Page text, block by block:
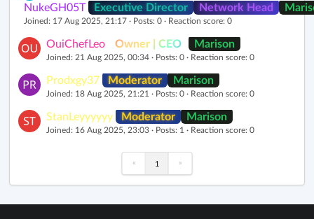
NukeGH05T Executive Director Network Head
Joined: 17 Aug 2025, 21:17 · Posts: 0 · Reaction score: 0
OuiChefLeo Owner | CEO Marison
Joined: 21 Aug 2025, 00:34 · Posts: 0 · Reaction score: 0
Prodxgy37 Moderator Marison
Joined: 18 Aug 2025, 21:21 · Posts: 0 · Reaction score: 0
StanLeyyyyyy Moderator Marison
Joined: 16 Aug 2025, 23:03 · Posts: 1 · Reaction score: 0
« 1 »